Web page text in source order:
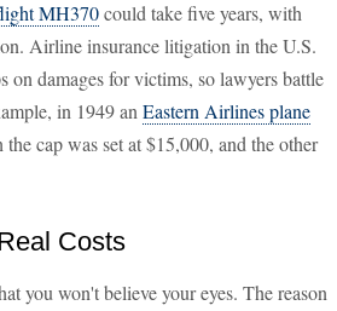
MH370could take five years, with
Airline insurance litigation in the U.S.
on damages for victims, so lawyers battle
in 1949 an Eastern Airlines plane
cap was set at $15,000, and the other
Costs
you won't believe your eyes. The reason